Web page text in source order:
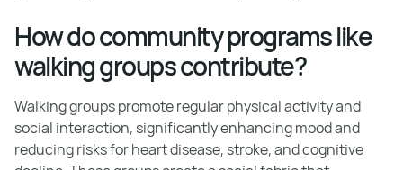
How do community programs like
walking groups contribute?
Walking groups promote regular physical activity and
social interaction, significantly enhancing mood and
reducing risks for heart disease, stroke, and cognitive